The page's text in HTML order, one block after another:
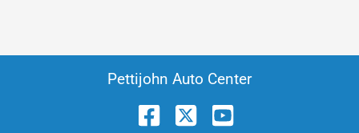
Pettijohn Auto Center